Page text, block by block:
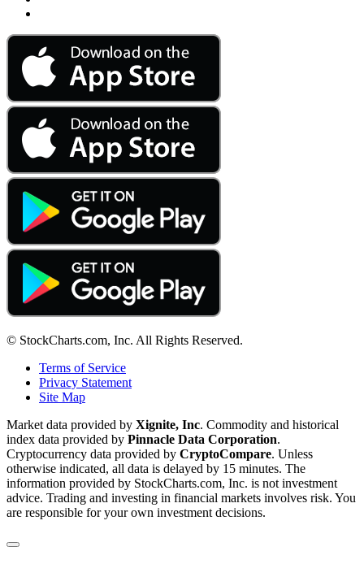
© StockCharts.com, Inc. All Rights Reserved.
Terms of Service
Privacy Statement
Site Map
Market data provided by Xignite, Inc. Commodity and historical
index data provided by Pinnacle Data Corporation.
Cryptocurrency data provided by CryptoCompare. Unless
otherwise indicated, all data is delayed by 15 minutes. The
information provided by StockCharts.com, Inc. is not investment
advice. Trading and investing in financial markets involves risk. You
are responsible for your own investment decisions.